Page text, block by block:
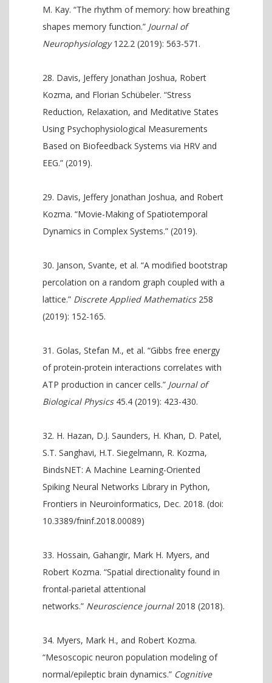
M. Kay. “The rhythm of memory: how breathing
shapes memory function.” Journal of
Neurophysiology122.2 (2019): 563-571.
Davis, Jeffery Jonathan Joshua, Robert
Kozma, and Florian Schübeler. “Stress
Reduction, Relaxation, and Meditative States
Using Psychophysiological Measurements
Based on Biofeedback Systems via HRV and
EEG.” (2019).
Davis, Jeffery Jonathan Joshua, and Robert
Kozma. “Movie-Making of Spatiotemporal
Dynamics in Complex Systems.” (2019).
Janson, Svante, et al. “A modified bootstrap
percolation on a random graph coupled with a
lattice.” Discrete Applied Mathematics258
(2019): 152-165.
Golas, Stefan M., et al. “Gibbs free energy
of protein-protein interactions correlates with
ATP production in cancer cells.” Journal of
Biological Physics45.4 (2019): 423-430.
H. Hazan, D.J. Saunders, H. Khan, D. Patel,
S.T. Sanghavi, H.T. Siegelmann, R. Kozma,
BindsNET: A Machine Learning-Oriented
Spiking Neural Networks Library in Python,
Frontiers in Neuroinformatics, Dec. 2018. (doi:
10.3389/fninf.2018.00089)
Hossain, Gahangir, Mark H. Myers, and
Robert Kozma. “Spatial directionality found in
frontal-parietal attentional
networks.” Neuroscience journal2018 (2018).
Myers, Mark H., and Robert Kozma.
“Mesoscopic neuron population modeling of
normal/epileptic brain dynamics.” Cognitive